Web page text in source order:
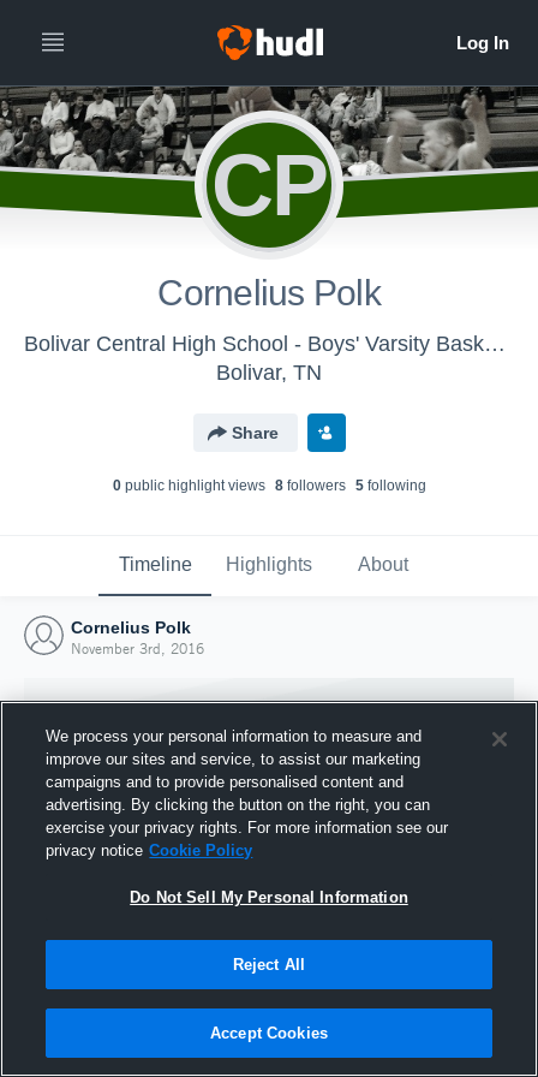
CP
Cornelius Polk
Bolivar Central High School - Boys' Varsity Basketball
Bolivar, TN
Share
0public highlight views 8followers 5following
Timeline Highlights About
Cornelius Polk
November 3rd, 2016
Joined Hudl
3 November 2016
We process your personal information to measure and
improve our sites and service, to assist our marketing
campaigns and to provide personalised content and
advertising. By clicking the button on the right, you can
exercise your privacy rights. For more information see our
privacy notice Cookie Policy
Do Not Sell My Personal Information
Reject All
Accept Cookies